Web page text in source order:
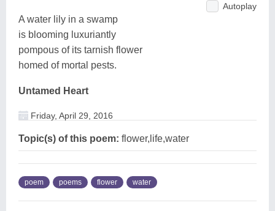
Autoplay
A water lily in a swamp
is blooming luxuriantly
pompous of its tarnish flower
homed of mortal pests.
Untamed Heart
Friday, April 29, 2016
Topic(s) of this poem: flower,life,water
poem poems flower water